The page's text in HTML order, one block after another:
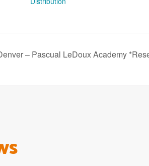
– Pascual LeDoux Academy